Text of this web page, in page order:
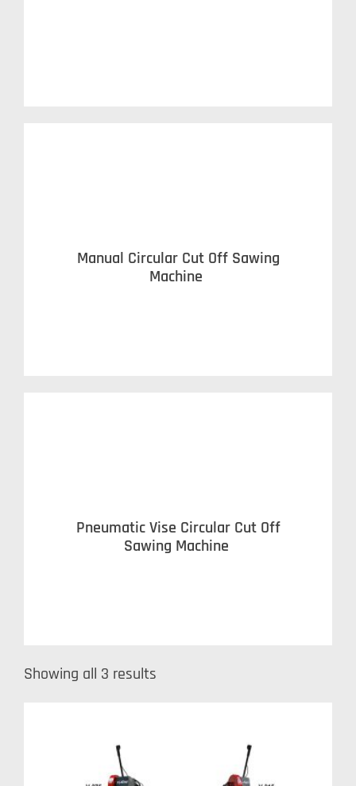
Manual Circular Cut Off Sawing
Machine
Pneumatic Vise Circular Cut Off
Sawing Machine
Showing all 3 results